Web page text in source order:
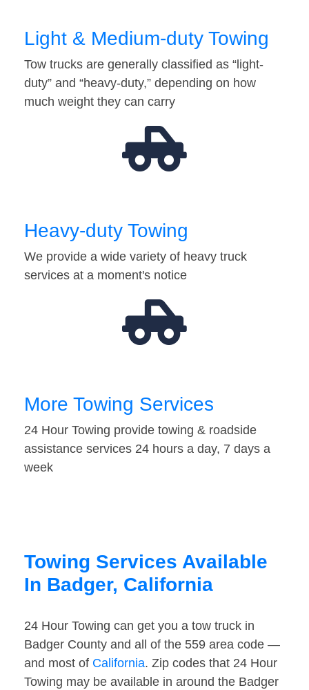
Light & Medium-duty Towing
Tow trucks are generally classified as “light-
duty” and “heavy-duty,” depending on how
much weight they can carry
Heavy-duty Towing
We provide a wide variety of heavy truck
services at a moment's notice
More Towing Services
24 Hour Towing provide towing & roadside
assistance services 24 hours a day, 7 days a
week
Towing Services Available
In Badger, California
24 Hour Towing can get you a tow truck in
Badger County and all of the 559 area code —
and most of California. Zip codes that 24 Hour
Towing may be available in around the Badger